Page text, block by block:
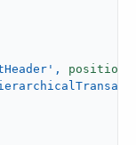
,
position: